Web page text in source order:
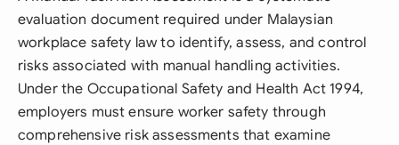
evaluation document required under Malaysian
workplace safety law to identify, assess, and control
risks associated with manual handling activities.
Under the Occupational Safety and Health Act 1994,
employers must ensure worker safety through
comprehensive risk assessments that examine